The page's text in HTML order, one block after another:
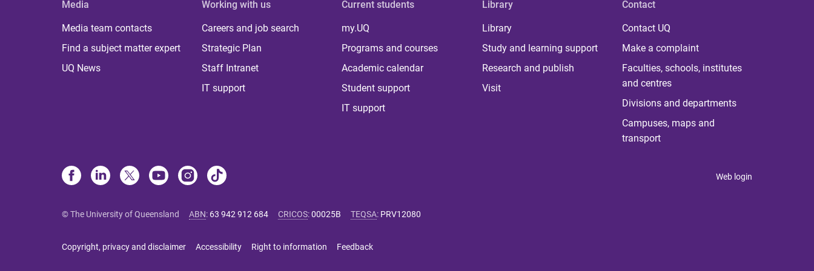
Media
Media team contacts
Find a subject matter expert
UQ News
Working with us
Careers and job search
Strategic Plan
Staff Intranet
IT support
Current students
my.UQ
Programs and courses
Academic calendar
Student support
IT support
Library
Library
Study and learning support
Research and publish
Visit
Contact
Contact UQ
Make a complaint
Faculties, schools, institutes
and centres
Divisions and departments
Campuses, maps and
transport
Web login
© The University of Queensland ABN: 63 942 912 684 CRICOS:00025B TEQSA: PRV12080
Copyright, privacy and disclaimer Accessibility Right to information Feedback